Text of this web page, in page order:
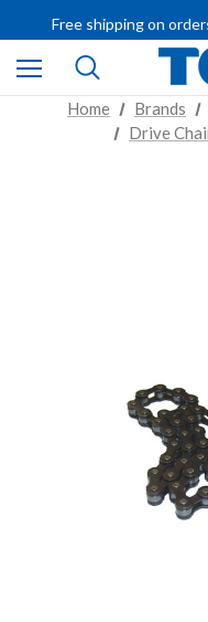
Free shipping on
Home Brands
Drive